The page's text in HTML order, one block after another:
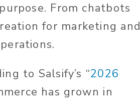
From chatbots
for marketing and
to Salsify’s “2026
has grown in